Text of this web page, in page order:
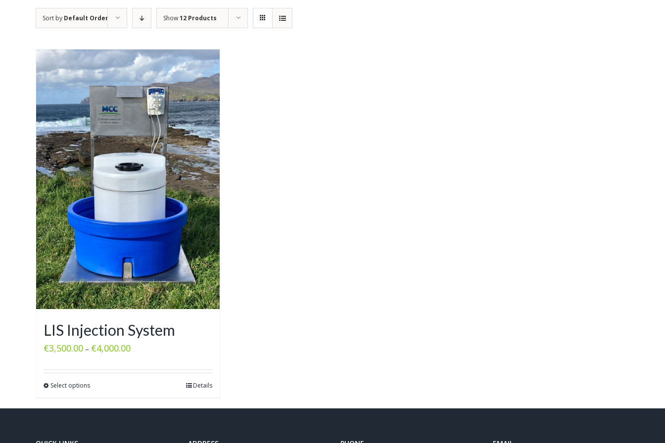
Sort by Default Order Show12 Products
LIS Injection System
€3,500.00 – €4,000.00
Select options Details